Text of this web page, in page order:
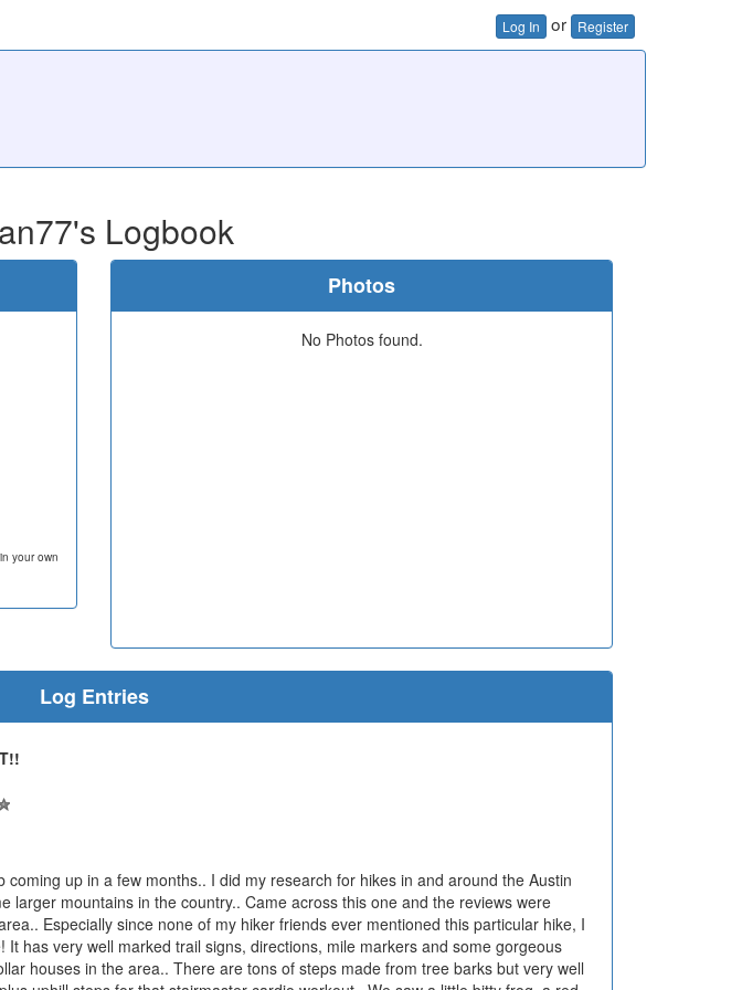
Log In or Register
Logbook
your own
Photos
No Photos found.
Log Entries
up in a few months.. I did my research for hikes in and around the Austin
larger mountains in the country.. Came across this one and the reviews were
Especially since none of my hiker friends ever mentioned this particular hike, I
has very well marked trail signs, directions, mile markers and some gorgeous
houses in the area.. There are tons of steps made from tree barks but very well